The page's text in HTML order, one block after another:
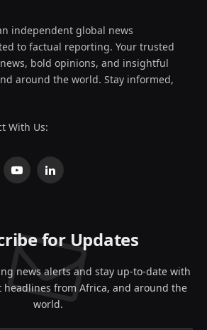
independent global news
to factual reporting. Your trusted
bold opinions, and insightful
around the world. Stay informed,
With Us:
YouTubeLinkedIn
for Updates
news alerts and stay up-to-date with
from Africa, and around the
world.